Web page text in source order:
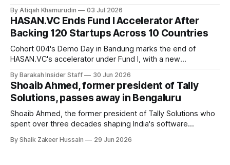
By Atiqah Khamurudin 03 Jul 2026
HASAN.VC Ends Fund I Accelerator After
Backing 120 Startups Across 10 Countries
Cohort 004's Demo Day in Bandung marks the end of
HASAN.VC's accelerator under Fund I, with a new
By Barakah Insider Staff 30 Jun 2026
Shoaib Ahmed, former president of Tally
Solutions, passes away in Bengaluru
Shoaib Ahmed, the former president of Tally Solutions who
spent over three decades shaping India's software
was 62. Ahmed had served as President of Tally Solutions,
By Shaik Zakeer Hussain 29 Jun 2026